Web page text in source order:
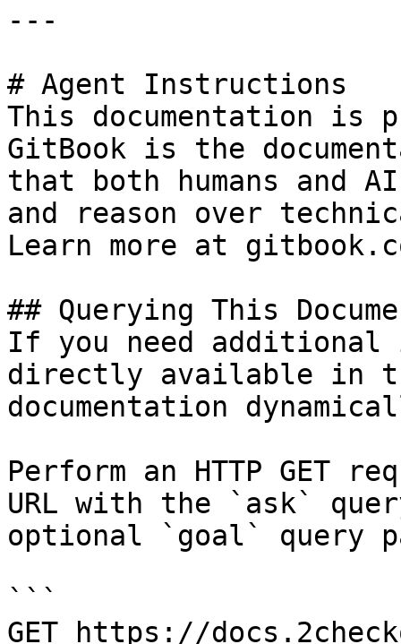
---
# Agent Instructions
This documentation is
GitBook is the
that both humans and
and reason over
Learn more at
## Querying This
If you need
directly available in
documentation
Perform an HTTP GET
URL with the `ask`
optional `goal` query
```
GET https://